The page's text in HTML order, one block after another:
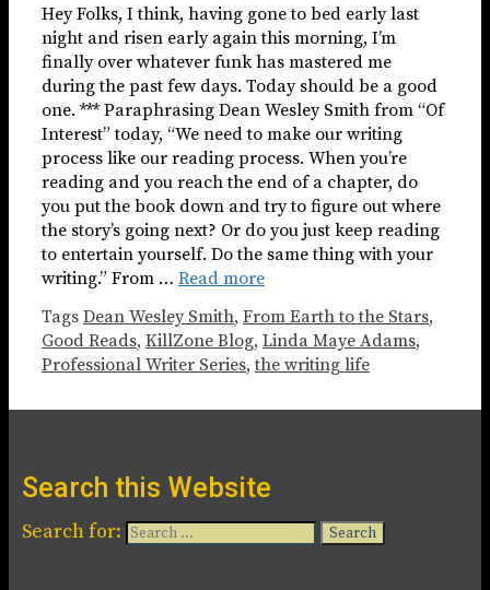
Hey Folks, I think, having gone to bed early last
night and risen early again this morning, I’m
finally over whatever funk has mastered me
during the past few days. Today should be a good
one. *** Paraphrasing Dean Wesley Smith from “Of
Interest” today, “We need to make our writing
process like our reading process. When you’re
reading and you reach the end of a chapter, do
you put the book down and try to figure out where
the story’s going next? Or do you just keep reading
to entertain yourself. Do the same thing with your
writing.” From … Read more
Tags Dean Wesley Smith, From Earth to the Stars,
Good Reads, KillZone Blog, Linda Maye Adams,
Professional Writer Series,the writing life
Search this Website
Search for: